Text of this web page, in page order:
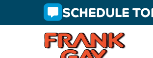
SCHEDULE